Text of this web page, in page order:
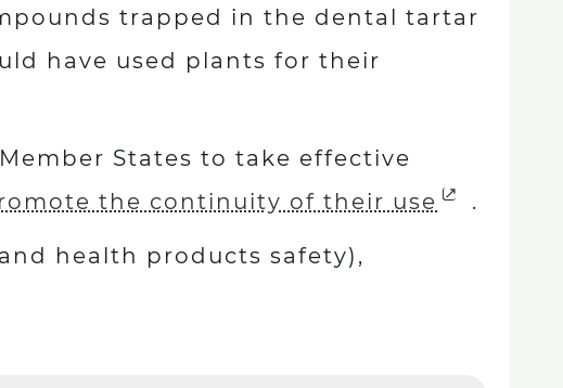
trapped in the dental tartar
have used plants for their
States to take effective
the continuity of their use .
health products safety),